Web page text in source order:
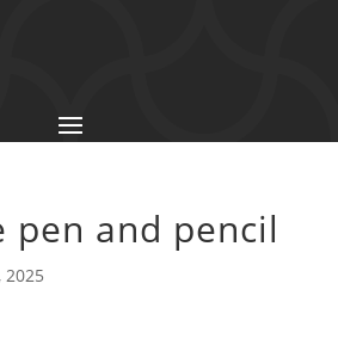
pen and pencil
2025